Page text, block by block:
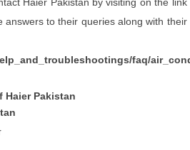
answers to their queries along with their
faq/
Haier Pakistan